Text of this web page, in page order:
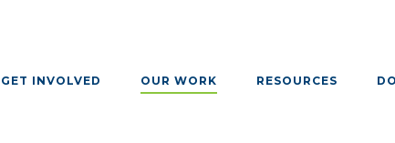
GET INVOLVED OUR WORK RESOURCES